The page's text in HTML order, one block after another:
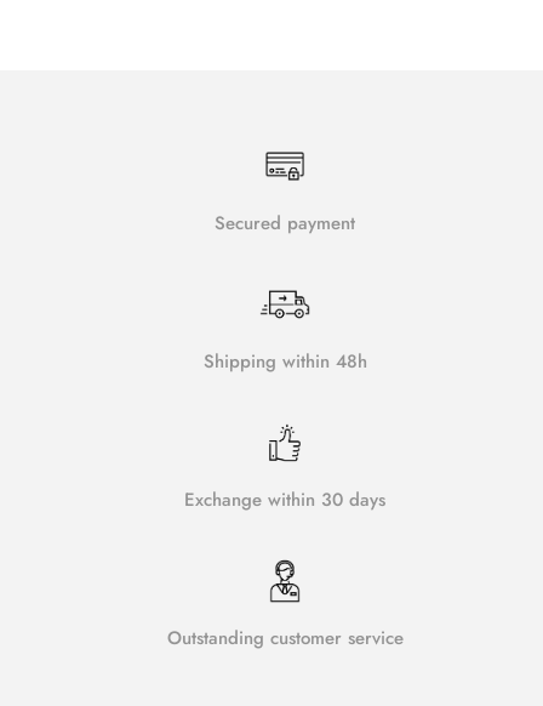
Secured payment
Shipping within 48h
Exchange within 30 days
Outstanding customer service